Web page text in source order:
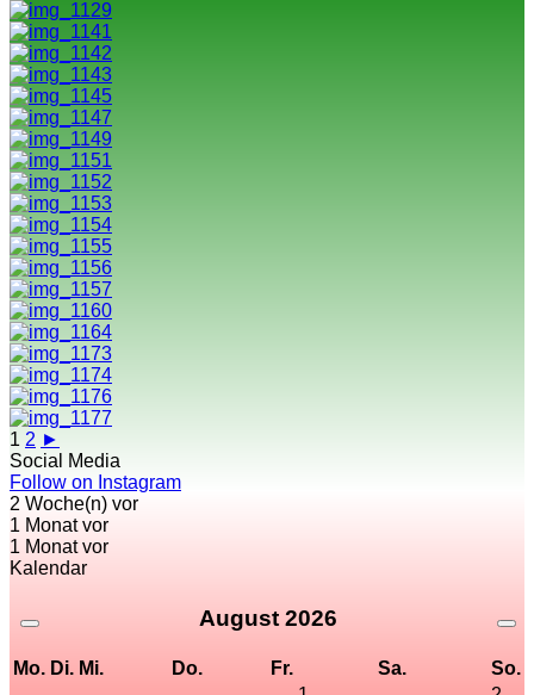
1 2 ►
Social Media
Follow on Instagram
2 Woche(n) vor
1 Monat vor
1 Monat vor
Kalendar
August 2026
Mo. Di. Mi. Do. Fr. Sa.
So.